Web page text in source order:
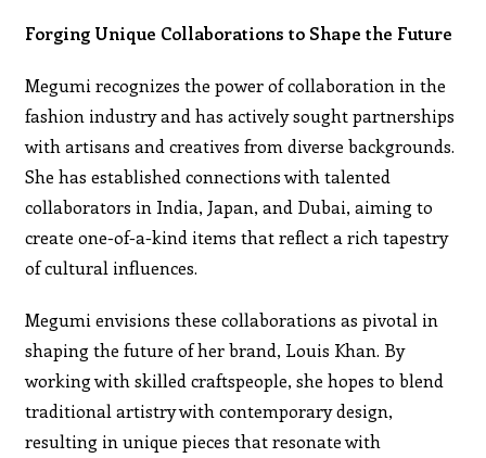
Forging Unique Collaborations to Shape the Future
Megumi recognizes the power of collaboration in the
fashion industry and has actively sought partnerships
with artisans and creatives from diverse backgrounds.
She has established connections with talented
collaborators in India, Japan, and Dubai, aiming to
create one-of-a-kind items that reflect a rich tapestry
of cultural influences.
Megumi envisions these collaborations as pivotal in
shaping the future of her brand, Louis Khan. By
working with skilled craftspeople, she hopes to blend
traditional artistry with contemporary design,
resulting in unique pieces that resonate with